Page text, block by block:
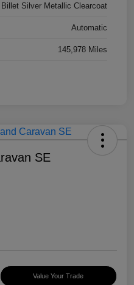
Billet Silver Metallic Clearcoat
Automatic
145,978 Miles
SE
Value Your Trade